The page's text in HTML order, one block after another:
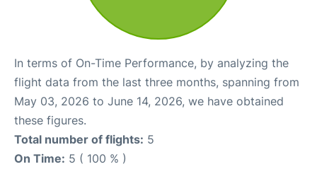
In terms of On-Time Performance, by analyzing the
flight data from the last three months, spanning from
May 03, 2026 to June 14, 2026, we have obtained
these figures.
Total number of flights: 5
On Time: 5 ( 100 % )